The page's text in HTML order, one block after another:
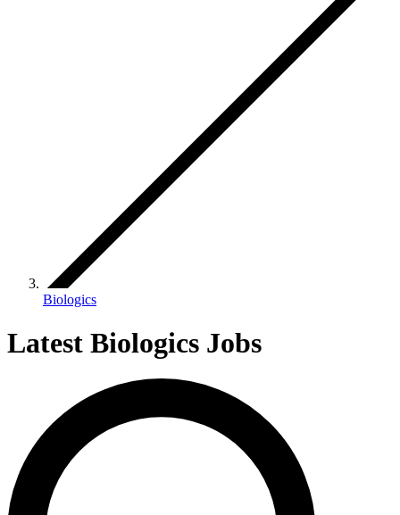
Biologics
Latest Biologics Jobs